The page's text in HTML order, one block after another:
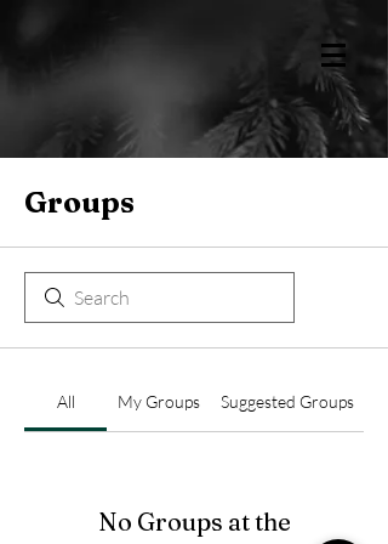
Groups
All My Groups Suggested Groups
No Groups at the